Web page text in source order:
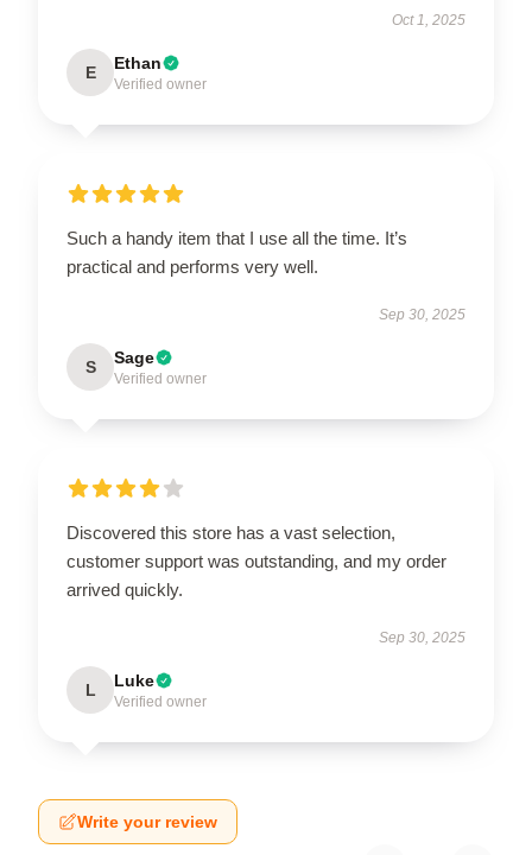
Oct 1, 2025
E Ethan
Verified owner
Such a handy item that I use all the time. It’s
practical and performs very well.
Sep 30, 2025
S Sage
Verified owner
Discovered this store has a vast selection,
customer support was outstanding, and my order
arrived quickly.
Sep 30, 2025
L Luke
Verified owner
Write your review